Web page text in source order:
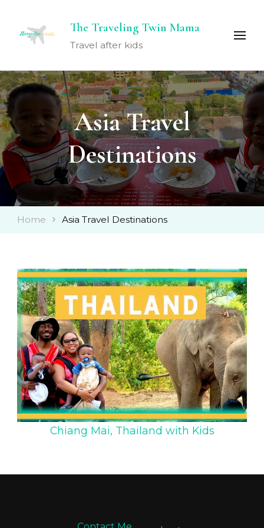
The Traveling Twin Mama
Travel after kids
Asia Travel
Destinations
Home Asia Travel Destinations
Chiang Mai, Thailand with Kids